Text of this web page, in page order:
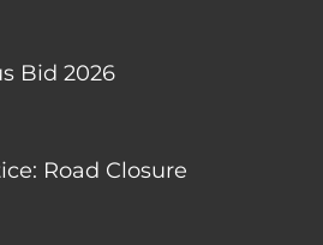
Bid 2026
Road Closure